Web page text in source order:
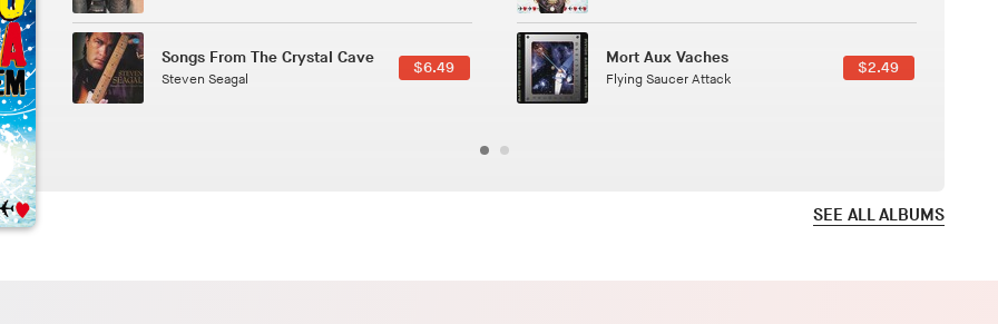
Phoenix
Pedro The Lion
Here In Fahrenheit
January Grit
$3.99
SEE ALL ALBUMS